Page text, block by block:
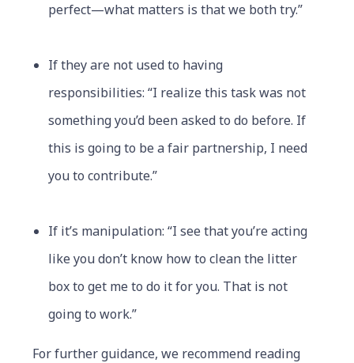
perfect—what matters is that we both try.”
If they are not used to having
responsibilities: “I realize this task was not
something you’d been asked to do before. If
this is going to be a fair partnership, I need
you to contribute.”
If it’s manipulation: “I see that you’re acting
like you don’t know how to clean the litter
box to get me to do it for you. That is not
going to work.”
For further guidance, we recommend reading